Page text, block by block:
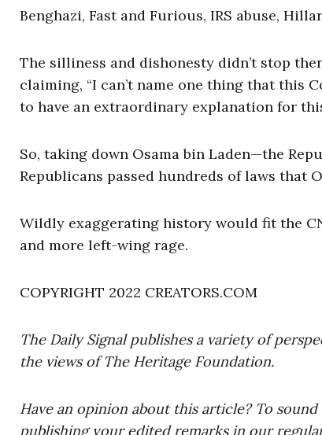
Benghazi, Fast and Furious, IRS abuse,
The silliness and dishonesty didn’t stop
claiming, “I can’t name one thing that this
to have an extraordinary explanation for
So, taking down Osama bin Laden—the
Republicans passed hundreds of laws that
Wildly exaggerating history would fit the
and more left-wing rage.
COPYRIGHT 2022 CREATORS.COM
The Daily Signal publishes a variety of
the views of The Heritage Foundation.
Have an opinion about this article? To
publishing your edited remarks in our